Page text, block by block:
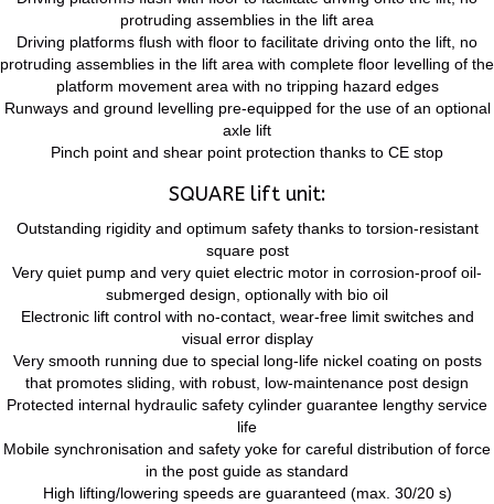
protruding assemblies in the lift area
Driving platforms flush with floor to facilitate driving onto the lift, no
protruding assemblies in the lift area with complete floor levelling of the
platform movement area with no tripping hazard edges
Runways and ground levelling pre-equipped for the use of an optional
axle lift
Pinch point and shear point protection thanks to CE stop
SQUARE lift unit:
Outstanding rigidity and optimum safety thanks to torsion-resistant
square post
Very quiet pump and very quiet electric motor in corrosion-proof oil-
submerged design, optionally with bio oil
Electronic lift control with no-contact, wear-free limit switches and
visual error display
Very smooth running due to special long-life nickel coating on posts
that promotes sliding, with robust, low-maintenance post design
Protected internal hydraulic safety cylinder guarantee lengthy service
life
Mobile synchronisation and safety yoke for careful distribution of force
in the post guide as standard
High lifting/lowering speeds are guaranteed (max. 30/20 s)